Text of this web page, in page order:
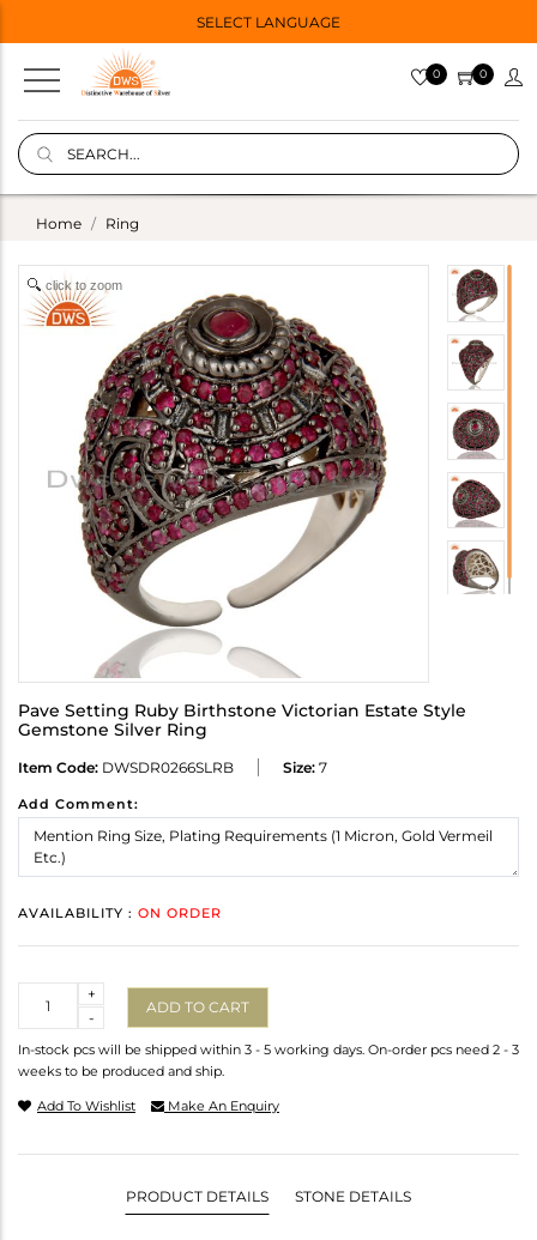
SELECT LANGUAGE
0 0
Home Ring
click to zoom
Pave Setting Ruby Birthstone Victorian Estate Style
Gemstone Silver Ring
Item Code: DWSDR0266SLRB Size: 7
Add Comment:
AVAILABILITY : ON ORDER
-
+
ADD TO CART
In-stock pcs will be shipped within 3 - 5 working days. On-order pcs need 2 - 3
weeks to be produced and ship.
Add To Wishlist Make An Enquiry
PRODUCT DETAILS STONE DETAILS